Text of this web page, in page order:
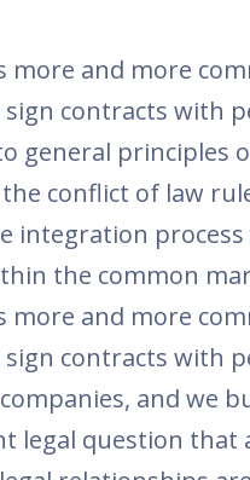
more and more
sign contracts with
general principles
conflict of law
integration
the common
more and more
sign contracts with
and we
legal question that